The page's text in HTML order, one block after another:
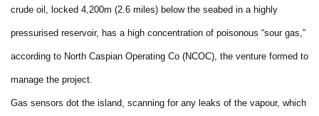
crude oil, locked 4,200m (2.6 miles) below the seabed in a highly
pressurised reservoir, has a high concentration of poisonous “sour gas,”
according to North Caspian Operating Co (NCOC), the venture formed to
manage the project.
Gas sensors dot the island, scanning for any leaks of the vapour, which